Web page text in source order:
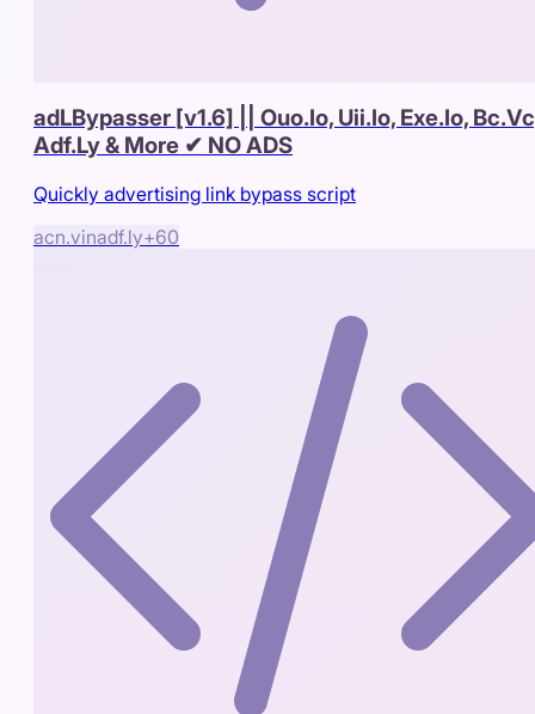
adLBypasser [v1.6] || Ouo.Io, Uii.Io, Exe.Io,
Adf.Ly & More ✔ NO ADS
Quickly advertising link bypass script
acn.vinadf.ly+60